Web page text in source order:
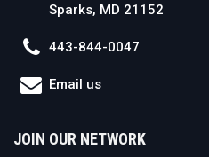
Sparks, MD 21152
443-844-0047
Email us
JOIN OUR NETWORK